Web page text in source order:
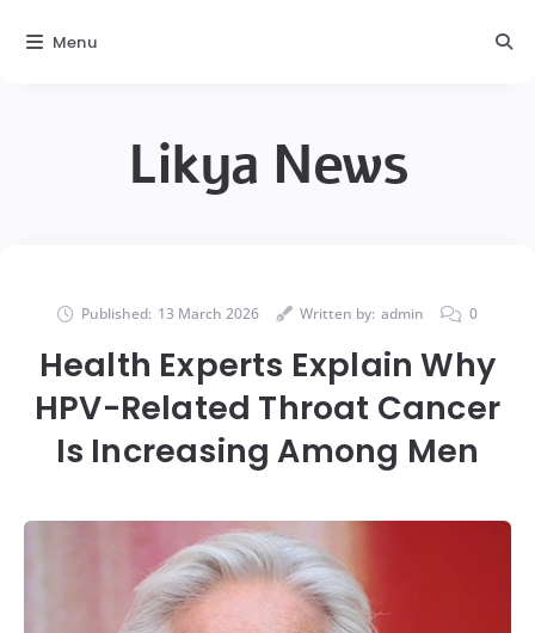
Likya News
Published: 13 March 2026 Written by: admin 0
Health Experts Explain Why
HPV-Related Throat Cancer
Is Increasing Among Men
Menu